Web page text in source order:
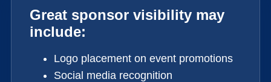
Great sponsor visibility may
include:
Logo placement on event promotions
Social media recognition